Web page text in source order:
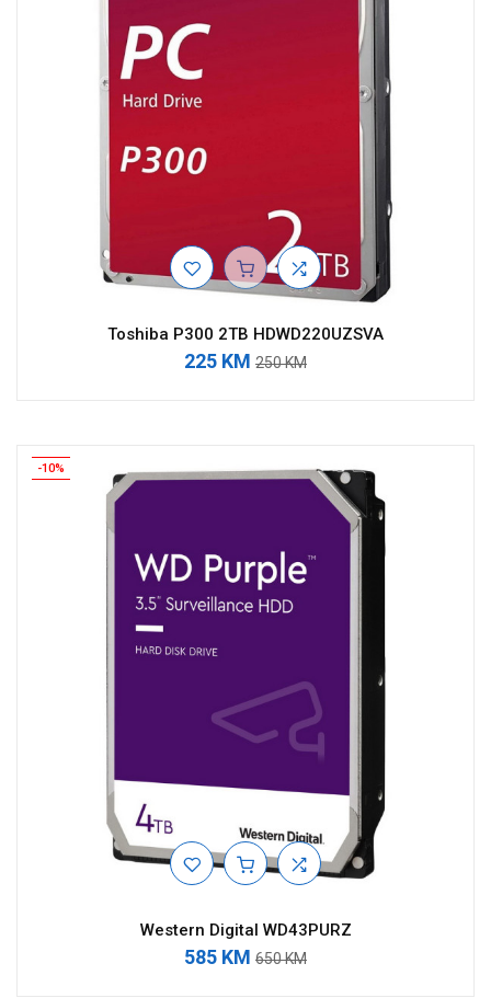
Toshiba P300 2TB HDWD220UZSVA
225 KM 250 KM
-10%
Western Digital WD43PURZ
585 KM 650 KM